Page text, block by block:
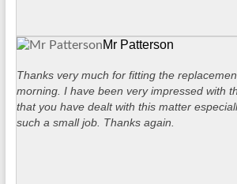
Mr Patterson
Thanks very much for fitting the
morning. I have been very impressed with
that you have dealt with this matter
such a small job. Thanks again.